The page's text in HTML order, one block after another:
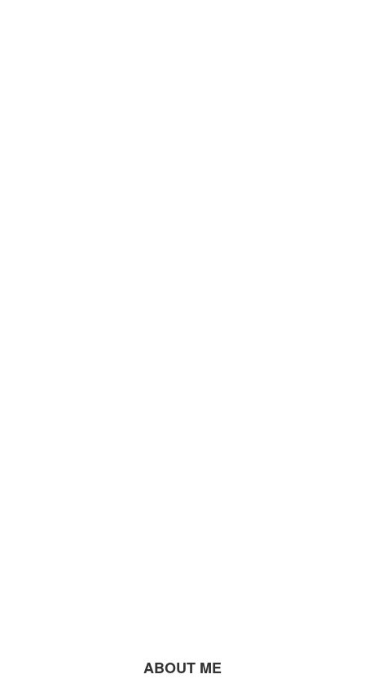
ABOUT ME